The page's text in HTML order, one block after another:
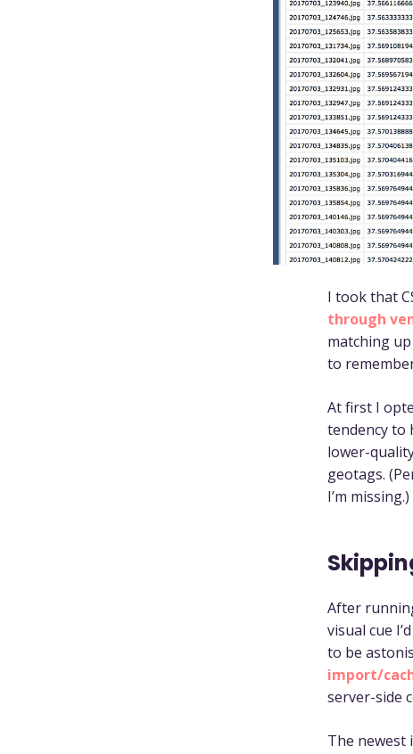
I took that
through
matching
to
At first I
tendency to
lower-
geotags.
I’m missing.)
After
visual cue
to be
import/
server-side
The newest